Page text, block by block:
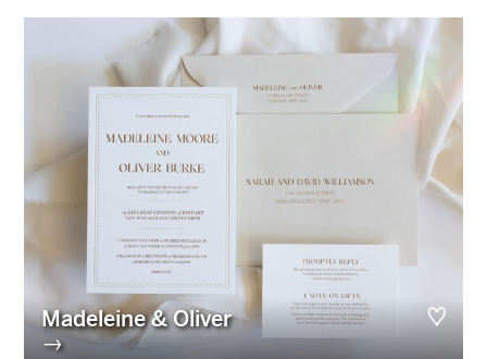
Madeleine & Oliver
→